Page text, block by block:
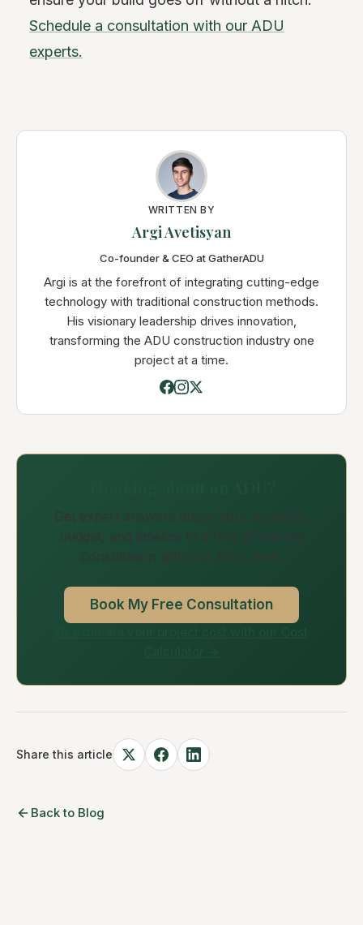
Schedule a consultation with our ADU
experts.
WRITTEN BY
Argi Avetisyan
Co-founder & CEO at GatherADU
Argi is at the forefront of integrating cutting-edge
technology with traditional construction methods.
His visionary leadership drives innovation,
transforming the ADU construction industry one
project at a time.
Get expert answers about your property,
budget, and timeline in a free 30-minute
consultation with our ADU team.
Book My Free Consultation
Share this article
Back to Blog